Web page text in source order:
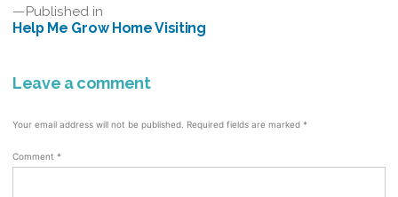
Post
navigation
Published in
Help Me Grow Home Visiting
Leave a comment
Your email address will not be published. Required fields are marked *
Comment *